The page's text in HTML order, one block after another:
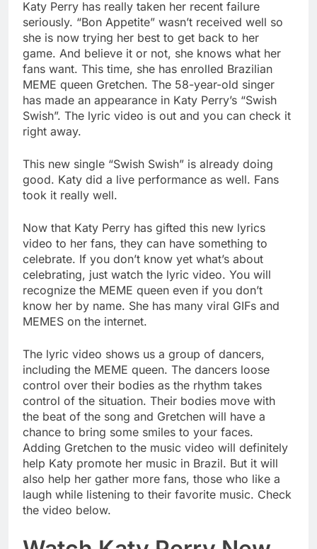
Katy Perry has really taken her recent failure
seriously. “Bon Appetite” wasn’t received well so
she is now trying her best to get back to her
game. And believe it or not, she knows what her
fans want. This time, she has enrolled Brazilian
MEME queen Gretchen. The 58-year-old singer
has made an appearance in Katy Perry’s “Swish
Swish”. The lyric video is out and you can check it
right away.
This new single “Swish Swish” is already doing
good. Katy did a live performance as well. Fans
took it really well.
Now that Katy Perry has gifted this new lyrics
video to her fans, they can have something to
celebrate. If you don’t know yet what’s about
celebrating, just watch the lyric video. You will
recognize the MEME queen even if you don’t
know her by name. She has many viral GIFs and
MEMES on the internet.
The lyric video shows us a group of dancers,
including the MEME queen. The dancers loose
control over their bodies as the rhythm takes
control of the situation. Their bodies move with
the beat of the song and Gretchen will have a
chance to bring some smiles to your faces.
Adding Gretchen to the music video will definitely
help Katy promote her music in Brazil. But it will
also help her gather more fans, those who like a
laugh while listening to their favorite music. Check
the video below.